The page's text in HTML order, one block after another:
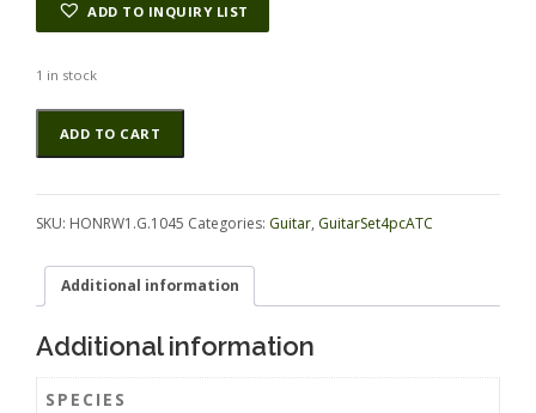
ADD TO INQUIRY LIST
1 in stock
Rosewood
(Honduras)
GuitarSet4pcATC
ADD TO CART
Alternative:
SKU: HONRW1.G.1045 Categories: Guitar, GuitarSet4pcATC
Additional information
Additional information
SPECIES